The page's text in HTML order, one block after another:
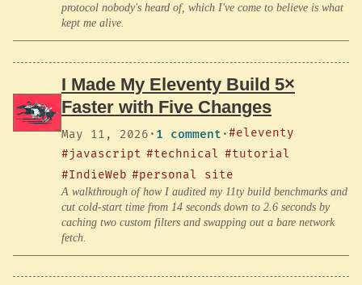
protocol nobody's heard of, which I've come to believe is what
kept me alive.
I Made My Eleventy Build 5×
Faster with Five Changes
May 11, 2026 · 1 comment ·#eleventy
#javascript #technical #tutorial
#IndieWeb #personal site
A walkthrough of how I audited my 11ty build benchmarks and
cut cold-start time from 14 seconds down to 2.6 seconds by
caching two custom filters and swapping out a bare network
fetch.